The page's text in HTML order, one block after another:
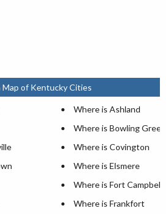
Map of Kentucky Cities
Where is Ashland
Where is Bowling Green
Where is Covington
Where is Elsmere
Where is Fort Campbell
Where is Frankfort